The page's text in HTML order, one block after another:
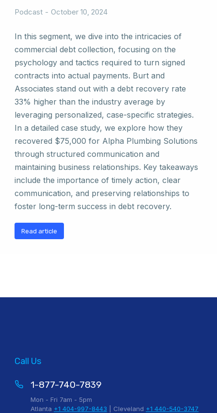
Podcast October 10, 2024
In this segment, we dive into the intricacies of
commercial debt collection, focusing on the
psychology and tactics required to turn signed
contracts into actual payments. Burt and
Associates stand out with a debt recovery rate
33% higher than the industry average by
leveraging personalized, case-specific strategies.
In a detailed case study, we explore how they
recovered $75,000 for Alpha Plumbing Solutions
through structured communication and
maintaining business relationships. Key takeaways
include the importance of timely action, clear
communication, and preserving relationships to
foster long-term success in debt recovery.
Read article
Call Us
1-877-740-7839
Mon - Fri 7am - 5pm
Atlanta +1 404-997-8443 | Cleveland +1 440-540-3747